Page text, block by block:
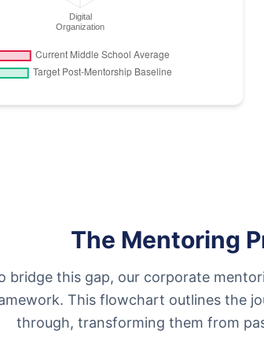
The Mentoring
bridge this gap, our corporate
This flowchart outlines the
through, transforming them from